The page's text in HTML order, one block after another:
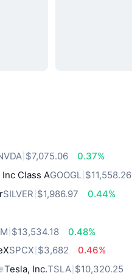
$7,075.06
0.37%
Class AGOOGL $11,558.26
SILVER $1,986.97
0.44%
$13,534.18
0.48%
SPCX $3,682
0.46%
Tesla, Inc.TSLA $10,320.25